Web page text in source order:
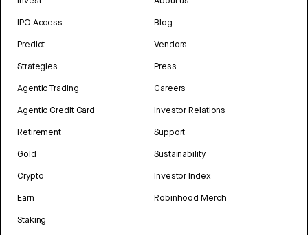
IPO Access
Predict
Strategies
Agentic Trading
Agentic Credit Card
Retirement
Gold
Crypto
Earn
Staking
Blog
Vendors
Press
Careers
Investor Relations
Support
Sustainability
Investor Index
Robinhood Merch